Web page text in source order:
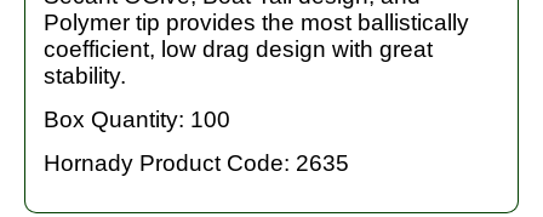
Polymer tip provides the most ballistically
coefficient, low drag design with great
stability.
Box Quantity: 100
Hornady Product Code: 2635